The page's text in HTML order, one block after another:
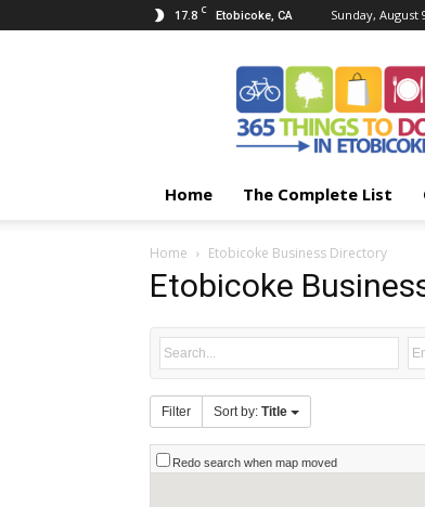
17.8 C Etobicoke, CA Sunday, August
Things
Etobicoke
Home The Complete List
Home Etobicoke Business Directory
Etobicoke
Filter Sort by: Title
Redo search when map moved